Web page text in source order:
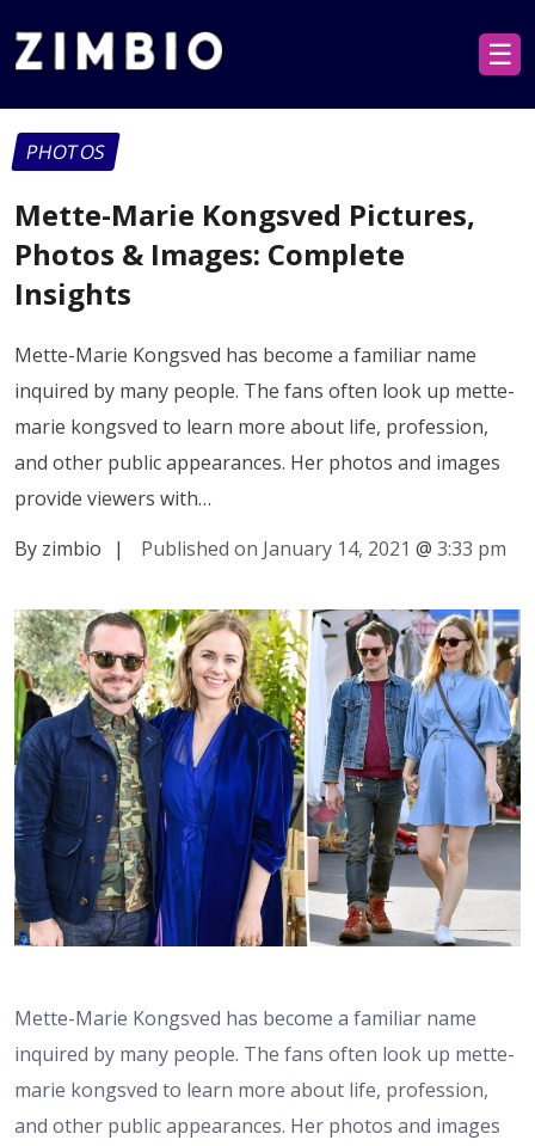
☰
PHOTOS
Mette-Marie Kongsved Pictures,
Photos & Images: Complete
Insights
Mette-Marie Kongsved has become a familiar name
inquired by many people. The fans often look up mette-
marie kongsved to learn more about life, profession,
and other public appearances. Her photos and images
provide viewers with…
By zimbio
| Published on January 14, 2021 @ 3:33 pm
Mette-Marie Kongsved has become a familiar name
inquired by many people. The fans often look up mette-
marie kongsved to learn more about life, profession,
and other public appearances. Her photos and images